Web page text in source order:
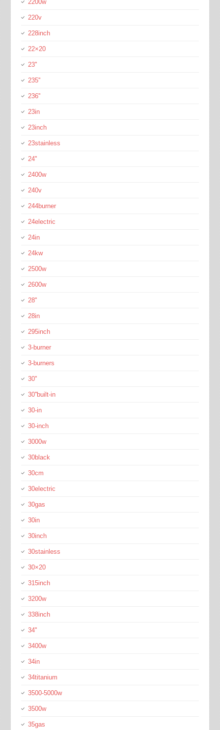
2200w
220v
228inch
22×20
23''
235''
236''
23in
23inch
23stainless
24''
2400w
240v
244burner
24electric
24in
24kw
2500w
2600w
28''
28in
295inch
3-burner
3-burners
30''
30''built-in
30-in
30-inch
3000w
30black
30cm
30electric
30gas
30in
30inch
30stainless
30×20
315inch
3200w
338inch
34''
3400w
34in
34titanium
3500-5000w
3500w
35gas